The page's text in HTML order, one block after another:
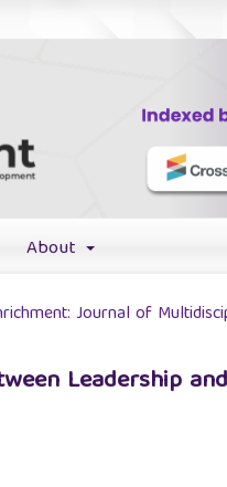
About
Journal of
Leadership